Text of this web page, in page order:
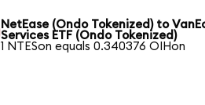
NetEase (Ondo Tokenized) to
Services ETF (Ondo Tokenized)
1 NTESon equals 0.340376 OIHon